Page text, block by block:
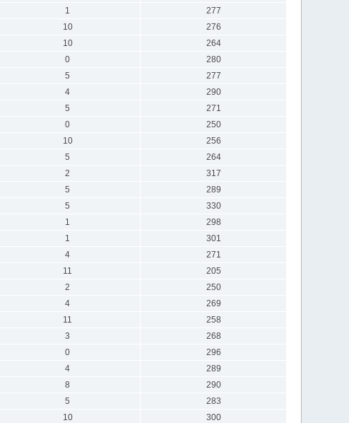
1
277
10
276
10
264
0
280
5
277
4
290
5
271
0
250
10
256
5
264
2
317
5
289
5
330
1
298
1
301
4
271
11
205
2
250
4
269
11
258
3
268
0
296
4
289
8
290
5
283
10
300